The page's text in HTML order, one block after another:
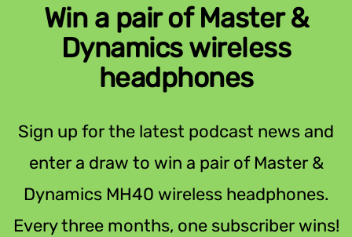
Win a pair of Master &
Dynamics wireless
headphones
Sign up for the latest podcast news and
enter a draw to win a pair of Master &
Dynamics MH40 wireless headphones.
Every three months, one subscriber wins!